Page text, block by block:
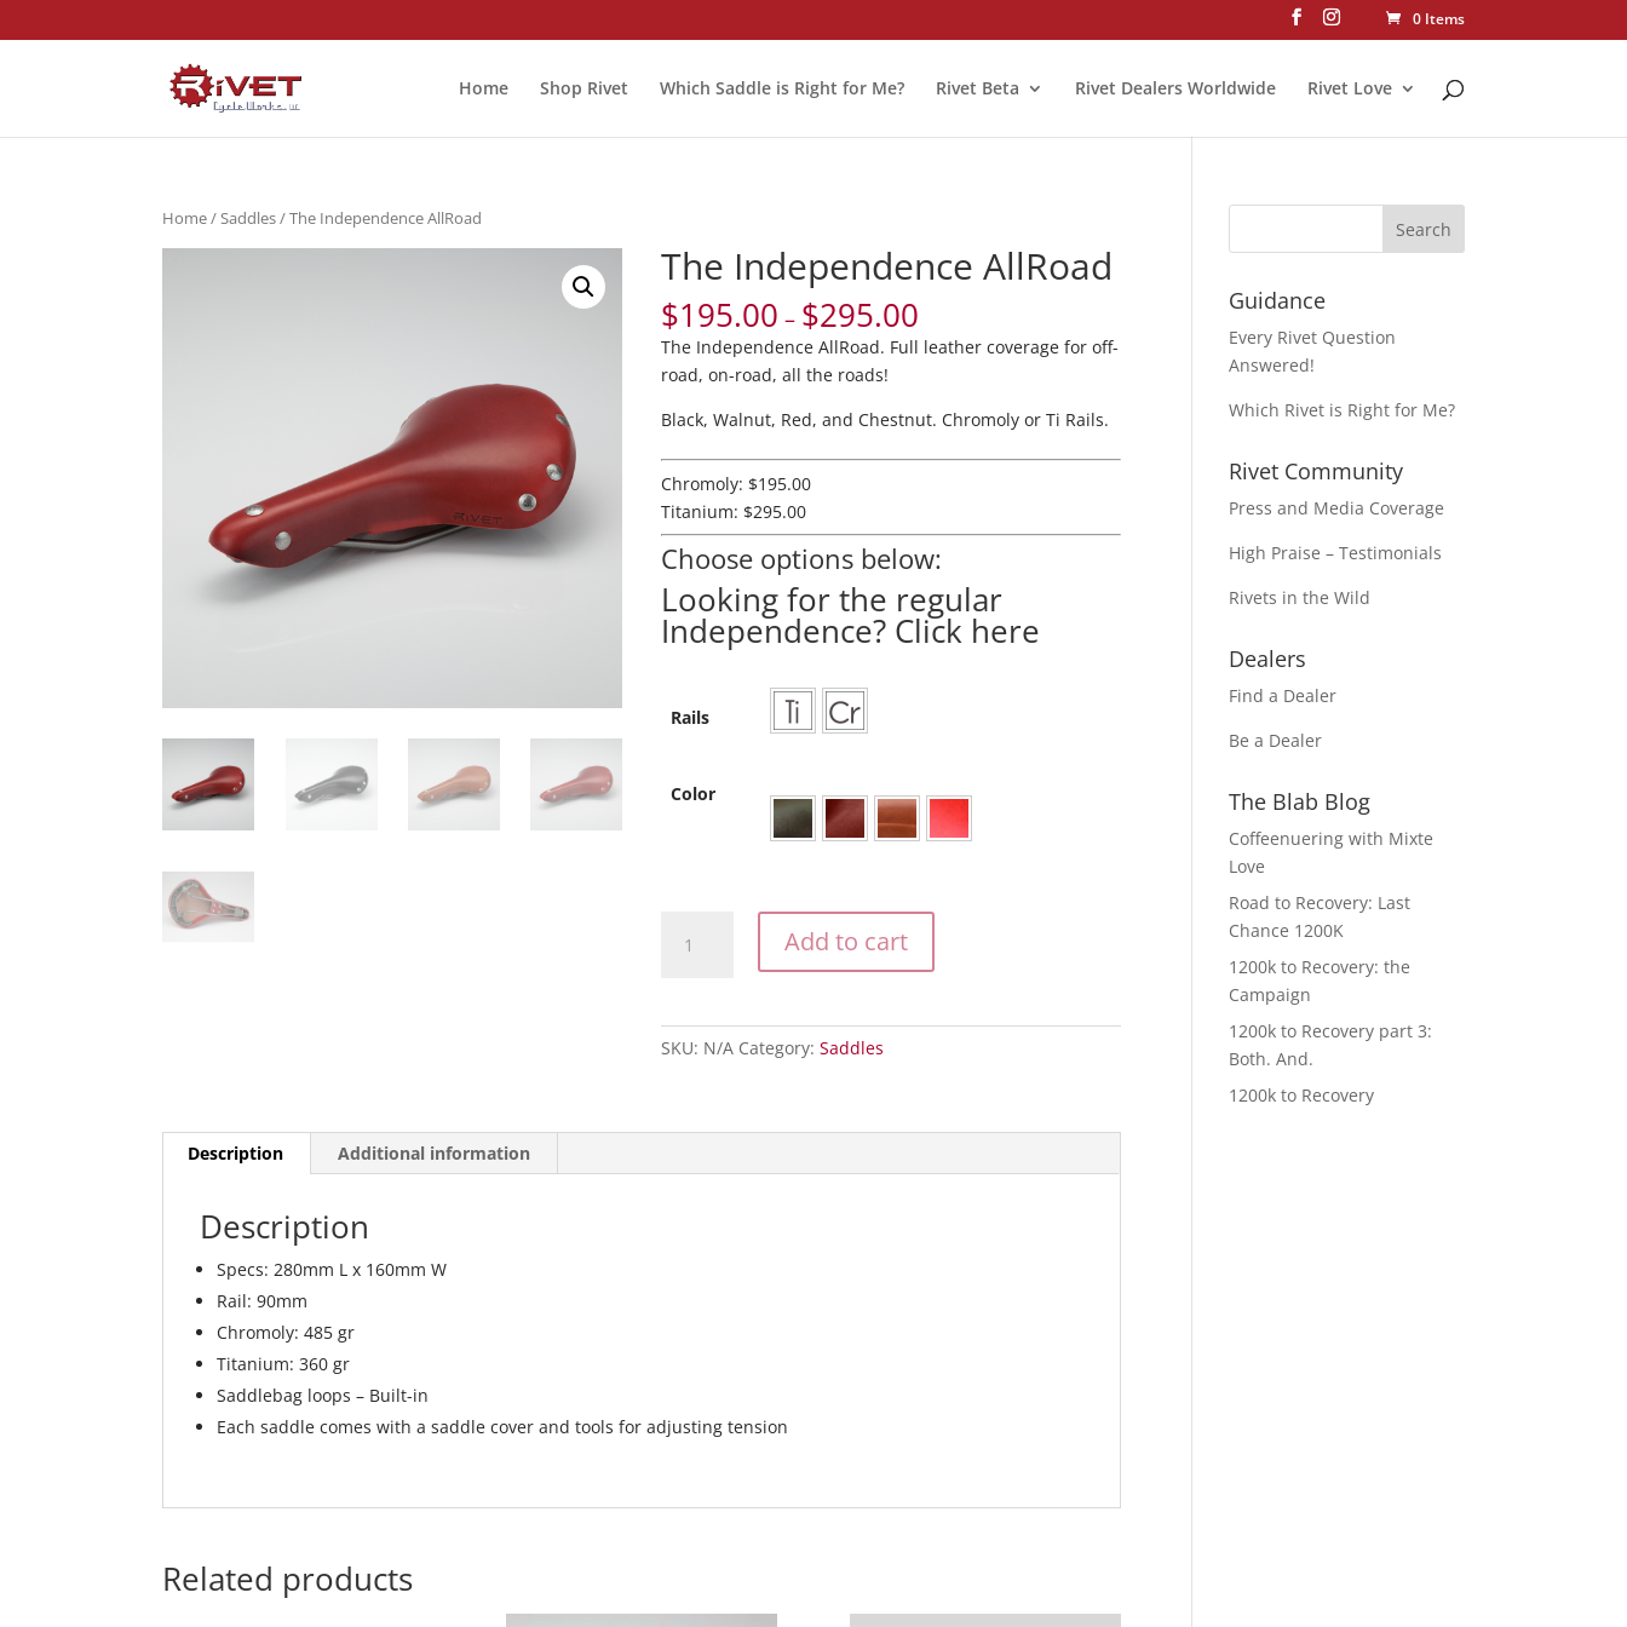
0 Items
Home Shop Rivet Which Saddle is Right for Me? Rivet Beta Rivet Dealers Worldwide Rivet Love
Home/Saddles/ The Independence AllRoad
The Independence AllRoad
$195.00 – $295.00
The Independence AllRoad. Full leather coverage for off-
road, on-road, all the roads!
Black, Walnut, Red, and Chestnut. Chromoly or Ti Rails.
Chromoly: $195.00
Titanium: $295.00
Choose options below:
Looking for the regular
Independence? Click here
Rails
Color
Independence
Add to cart
SKU: N/A Category:Saddles
Description Additional information
Description
Specs: 280mm L x 160mm W
Rail: 90mm
Chromoly: 485 gr
Titanium: 360 gr
Saddlebag loops – Built-in
Each saddle comes with a saddle cover and tools for adjusting tension
Related products
Guidance
Every Rivet Question
Answered!
Which Rivet is Right for Me?
Rivet Community
Press and Media Coverage
High Praise – Testimonials
Rivets in the Wild
Dealers
Find a Dealer
Be a Dealer
The Blab Blog
Coffeenuering with Mixte
Love
Road to Recovery: Last
Chance 1200K
1200k to Recovery: the
Campaign
1200k to Recovery part 3:
Both. And.
1200k to Recovery